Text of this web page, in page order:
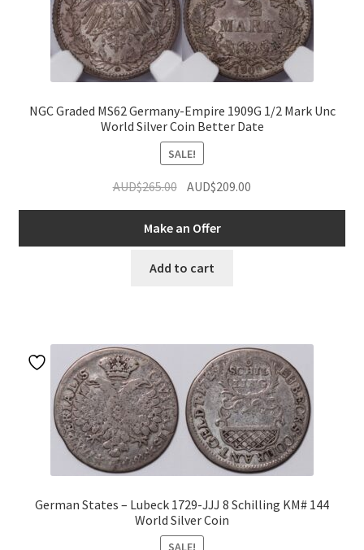
NGC Graded MS62 Germany-Empire 1909G 1/2 Mark Unc
World Silver Coin Better Date
SALE!
AUD$265.00 Original
price
was:
AUD$265.00.
AUD$209.00
price
AUD$209.00.
Make an Offer
Add to cart
German States – Lubeck 1729-JJJ 8 Schilling KM# 144
World Silver Coin